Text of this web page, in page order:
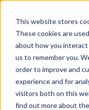
This website stores
These cookies are
about how you
us to remember you.
order to improve and
experience and for
visitors both on this
find out more about